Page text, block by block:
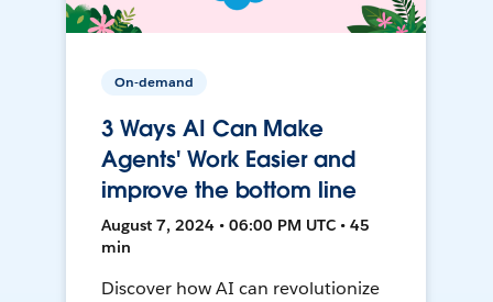
On-demand
3 Ways AI Can Make
Agents' Work Easier and
improve the bottom line
August 7, 2024 • 06:00 PM UTC • 45
min
Discover how AI can revolutionize